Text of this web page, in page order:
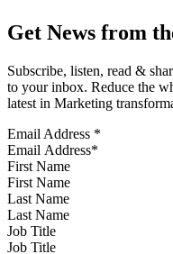
Get News from
Subscribe, listen, read &
to your inbox. Reduce the
latest in Marketing
Email Address *
First Name
Last Name
Job Title